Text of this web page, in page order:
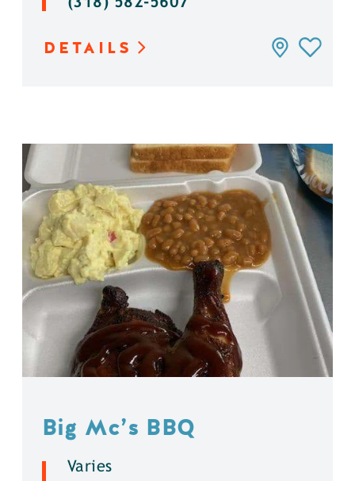
DETAILS
Big Mc’s BBQ
Varies